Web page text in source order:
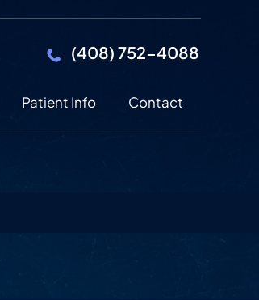
(408) 752-4088
Patient Info Contact